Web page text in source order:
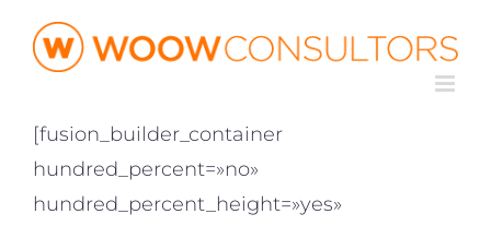
Saltar
[fusion_builder_container
hundred_percent=»no»
hundred_percent_height=»yes»